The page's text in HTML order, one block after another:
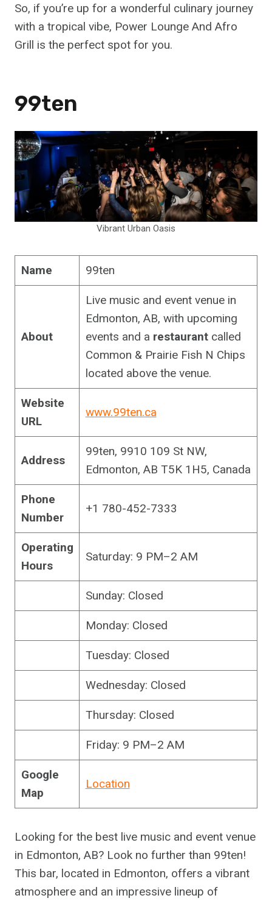
So, if you’re up for a wonderful culinary journey
with a tropical vibe, Power Lounge And Afro
Grill is the perfect spot for you.
99ten
Vibrant Urban Oasis
Name 99ten
About
Live music and event venue in
Edmonton, AB, with upcoming
events and a restaurantcalled
Common & Prairie Fish N Chips
located above the venue.
Website
URL
www.99ten.ca
Address
99ten, 9910 109 St NW,
Edmonton, AB T5K 1H5, Canada
Phone
Number
+1 780-452-7333
Operating
Hours
Saturday: 9 PM–2 AM
Sunday: Closed
Monday: Closed
Tuesday: Closed
Wednesday: Closed
Thursday: Closed
Friday: 9 PM–2 AM
Google
Map
Location
Looking for the best live music and event venue
in Edmonton, AB? Look no further than 99ten!
This bar, located in Edmonton, offers a vibrant
atmosphere and an impressive lineup of